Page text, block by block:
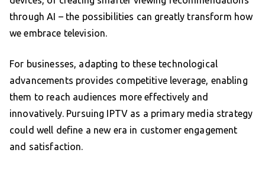
through AI – the possibilities can greatly transform how
we embrace television.
For businesses, adapting to these technological
advancements provides competitive leverage, enabling
them to reach audiences more effectively and
innovatively. Pursuing IPTV as a primary media strategy
could well define a new era in customer engagement
and satisfaction.